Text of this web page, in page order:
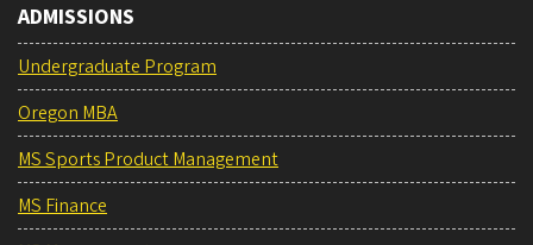
ADMISSIONS
Undergraduate Program
Oregon MBA
MS Sports Product Management
MS Finance